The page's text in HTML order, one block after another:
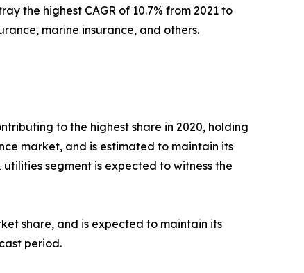
the highest CAGR of 10.7% from 2021 to
marine insurance, and others.
to the highest share in 2020, holding
market, and is estimated to maintain its
segment is expected to witness the
share, and is expected to maintain its
period.